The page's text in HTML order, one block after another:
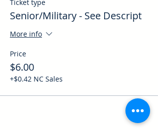
Ticket type
Senior/Military - See Descript
More info
Price
$6.00
+$0.42 NC Sales